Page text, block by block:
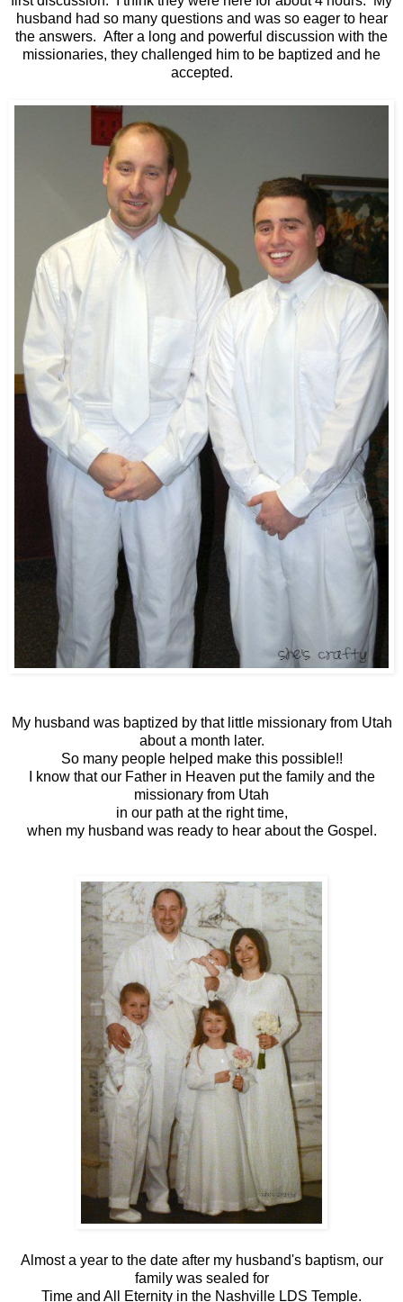
husband had so many questions and was so eager to hear
the answers. After a long and powerful discussion with the
missionaries, they challenged him to be baptized and he
accepted.
My husband was baptized by that little missionary from Utah
about a month later.
So many people helped make this possible!!
I know that our Father in Heaven put the family and the
missionary from Utah
in our path at the right time,
when my husband was ready to hear about the Gospel.
Almost a year to the date after my husband's baptism, our
family was sealed for
Time and All Eternity in the Nashville LDS Temple.